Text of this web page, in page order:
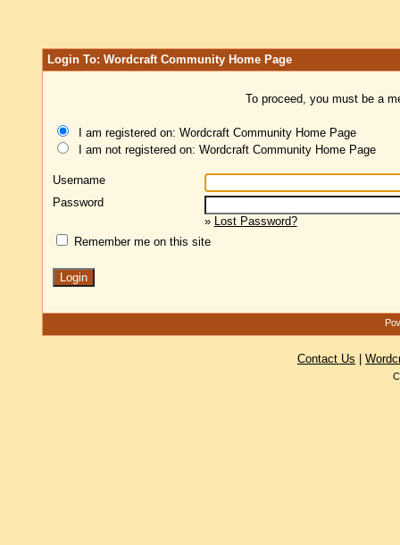
Login To: Wordcraft Community Home Page
To proceed, you must be a
I am registered on: Wordcraft Community Home Page
I am not registered on: Wordcraft Community Home Page
Username
Password
» Lost Password?
Remember me on this site
Contact Us